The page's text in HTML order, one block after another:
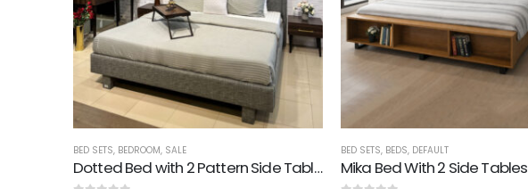
BED SETS, BEDROOM, SALE
Dotted Bed with 2 Pattern Side Tables, Dresser & Mirror
BED SETS, BEDS, DEFAULT
Mika Bed With 2 Side Tables